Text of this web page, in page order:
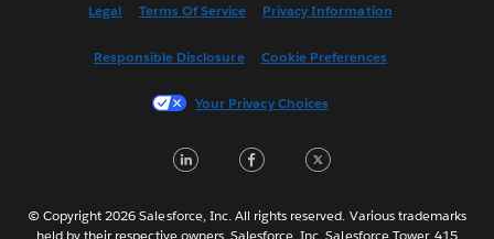
Français (France)
한국어
Português
Legal Terms Of Service Privacy Information
Responsible Disclosure Cookie Preferences
Your Privacy Choices
LinkedInFacebook
© Copyright 2026 Salesforce, Inc. All rights reserved. Various trademarks
held by their respective owners. Salesforce, Inc. Salesforce Tower, 415